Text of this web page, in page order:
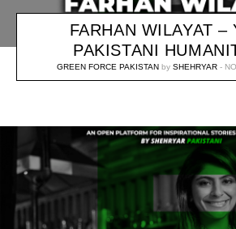
FARHAN WILAYAT –
PAKISTANI
GREEN FORCE PAKISTAN by SHEHRYAR